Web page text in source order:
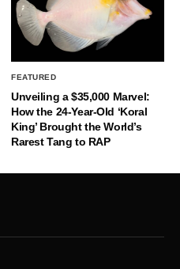
FEATURED
Unveiling a $35,000 Marvel:
How the 24-Year-Old ‘Koral
King’ Brought the World’s
Rarest Tang to RAP